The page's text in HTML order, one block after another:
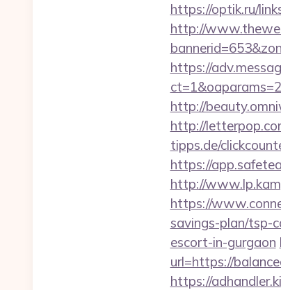
https://optik.ru/
http://
https://
http://
http://
tipps.de/
https://
http://
https://
savings-plan/tsp-
escort-in-gurgaon
url=https://
https://